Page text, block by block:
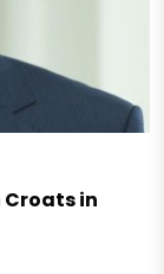
Croats in